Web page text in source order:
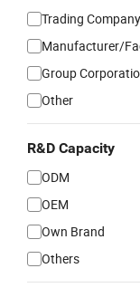
Trading Company
Manufacturer/
Group
Other
R&D Capacity
ODM
OEM
Own Brand
Others